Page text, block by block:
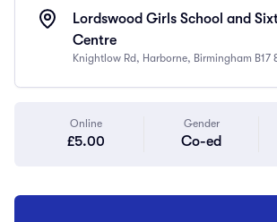
Lordswood Girls School and
Centre
Knightlow Rd, Harborne, Birmingham B17
Online
£5.00
Gender
Co-ed